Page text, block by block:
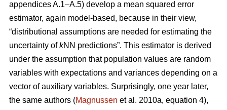
appendices A.1–A.5) develop a mean squared error
estimator, again model-based, because in their view,
“distributional assumptions are needed for estimating the
uncertainty ofkNN predictions”. This estimator is derived
under the assumption that population values are random
variables with expectations and variances depending on a
vector of auxiliary variables. Surprisingly, one year later,
the same authors (Magnussen et al. 2010a, equation 4),